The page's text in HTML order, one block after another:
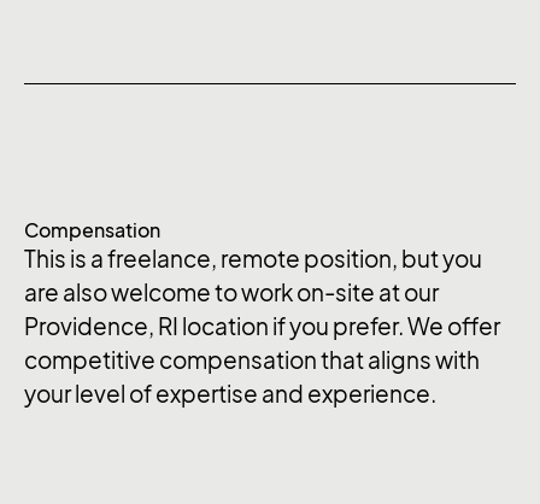
Compensation
This is a freelance, remote position, but you
are also welcome to work on-site at our
Providence, RI location if you prefer. We offer
competitive compensation that aligns with
your level of expertise and experience.